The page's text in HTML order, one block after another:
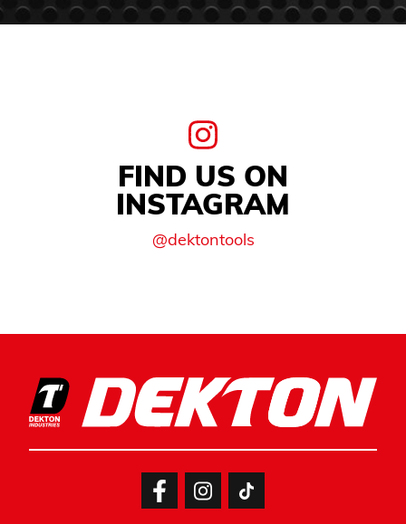
FIND US ON
INSTAGRAM
@dektontools